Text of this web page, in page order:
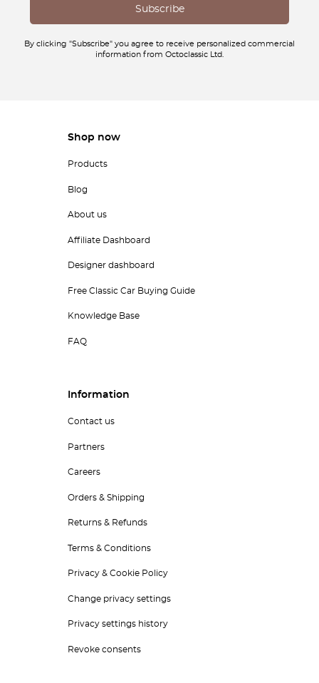
By clicking "Subscribe" you agree to receive personalized commercial
information from Octoclassic Ltd.
Shop now
Products
Blog
About us
Affiliate Dashboard
Designer dashboard
Free Classic Car Buying Guide
Knowledge Base
FAQ
Information
Contact us
Partners
Careers
Orders & Shipping
Returns & Refunds
Terms & Conditions
Privacy & Cookie Policy
Change privacy settings
Privacy settings history
Revoke consents